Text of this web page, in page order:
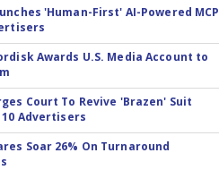
'Human-First' AI-Powered MCP
Awards U.S. Media Account to
Court To Revive 'Brazen' Suit
Advertisers
Soar 26% On Turnaround